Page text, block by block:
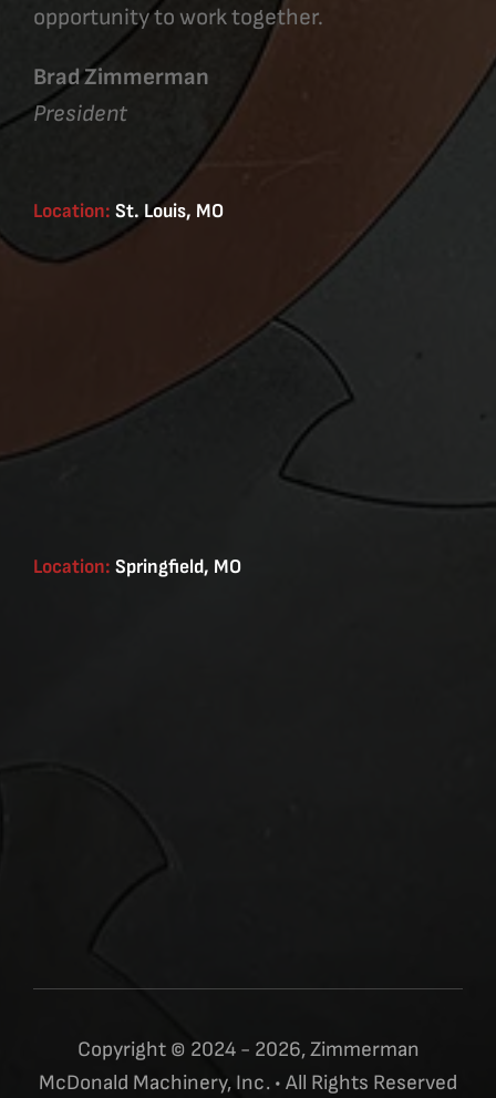
opportunity to work together.
Brad Zimmerman
President
Location: St. Louis, MO
Location: Springfield, MO
Copyright © 2024 - 2026, Zimmerman
McDonald Machinery, Inc. • All Rights Reserved